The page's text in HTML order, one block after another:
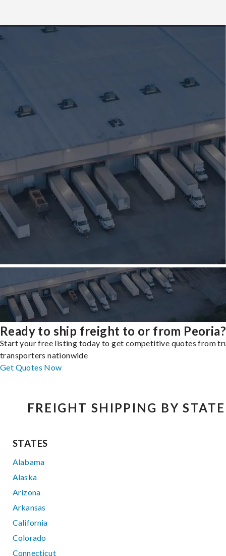
Ready to ship freight to or from Peoria?
Start your free listing today to get competitive quotes from
transporters nationwide
Get Quotes Now
FREIGHT SHIPPING BY STATE
STATES
Alabama
Alaska
Arizona
Arkansas
California
Colorado
Connecticut